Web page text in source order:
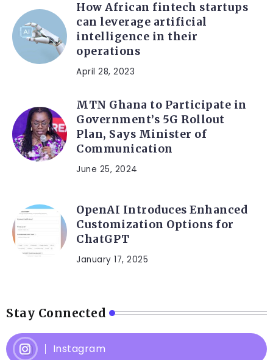
How African fintech startups
can leverage artificial
intelligence in their
operations
April 28, 2023
MTN Ghana to Participate in
Government’s 5G Rollout
Plan, Says Minister of
Communication
June 25, 2024
OpenAI Introduces Enhanced
Customization Options for
ChatGPT
January 17, 2025
Stay Connected
Instagram